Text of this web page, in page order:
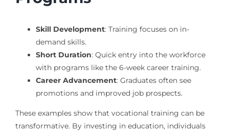
Skill Development: Training focuses on in-
demand skills.
Short Duration: Quick entry into the workforce
with programs like the 6-week career training.
Career Advancement: Graduates often see
promotions and improved job prospects.
These examples show that vocational training can be
transformative. By investing in education, individuals